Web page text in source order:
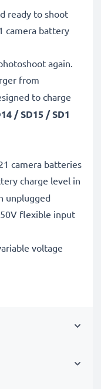
ready to shoot
camera battery
again.
from
to charge
/ SD15 / SD1
camera batteries
charge level in
unplugged
flexible input
voltage
with